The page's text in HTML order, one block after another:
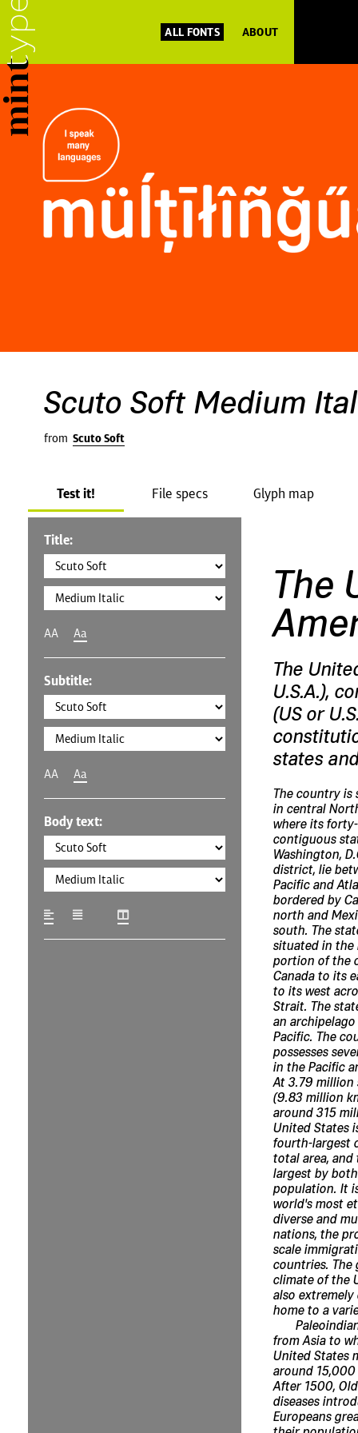
ALL FONTS ABOUT
Scuto Soft Medium
from Scuto Soft
Test it! File specs Glyph map
Title:
AA Aa
Subtitle:
AA Aa
Body text:
The
The
U.S.A.),
(US or
states
The country is
in central
where its
contiguous
Washington,
district, lie
Pacific and
bordered by
north and
south. The
situated in the
portion of the
Canada to its
to its west
Strait. The
an
Pacific. The
possesses
in the Pacific
At 3.79 million
(9.83 million
around 315
United States
fourth-largest
total area,
largest by
population. It
world's most
diverse and
nations, the
scale
countries. The
climate of the
also extremely
home to a
from Asia to
United States
around 15,000
After 1500,
diseases
Europeans